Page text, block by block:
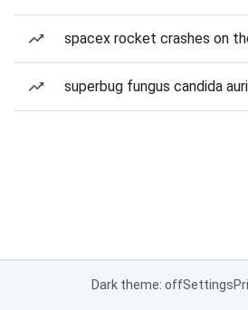
spacex rocket crashes on
superbug fungus candida
Dark theme: offSettings